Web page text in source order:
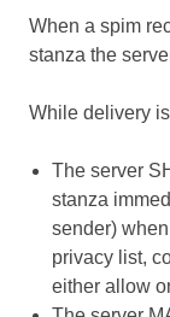
When a spim
stanza the
While delivery
The server
stanza
sender)
privacy list,
either allow